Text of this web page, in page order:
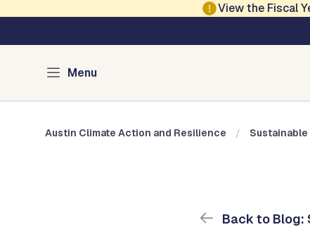
View the Fiscal
Menu
Blog: Sustainable
Austin Climate Action and Resilience
Back to Blog: